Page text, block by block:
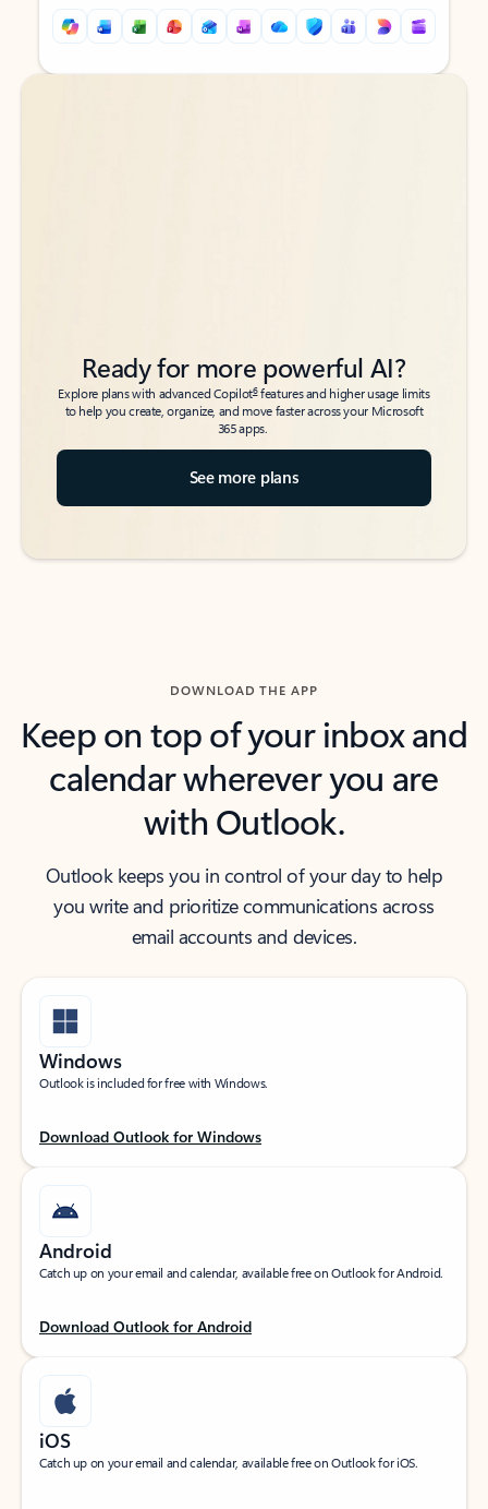
Back to tabs
Back to tabs
Ready for more powerful AI?
Explore plans with advanced Copilot6features and higher usage limits
to help you create, organize, and move faster across your Microsoft
365 apps.
See more plans
DOWNLOAD THE APP
Keep on top of your inbox and
calendar wherever you are
with Outlook.
Outlook keeps you in control of your day to help
you write and prioritize communications across
email accounts and devices.
Windows
Outlook is included for free with Windows.
Download Outlook for Windows
Android
Catch up on your email and calendar, available free on Outlook for Android.
Download Outlook for Android
iOS
Catch up on your email and calendar, available free on Outlook for iOS.